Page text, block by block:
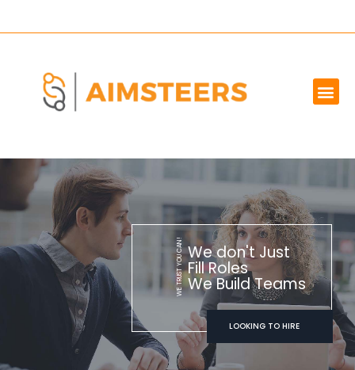
We don't Just
Fill Roles
We Build Teams
LOOKING TO HIRE
WE TRUST YOU CAN!